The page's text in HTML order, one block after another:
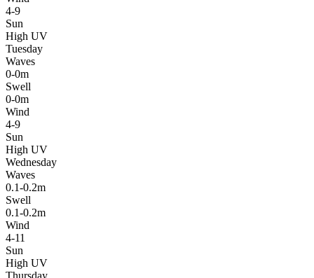
4-9
Sun
High UV
Tuesday
Waves
0-0m
Swell
0-0m
Wind
4-9
Sun
High UV
Wednesday
Waves
0.1-0.2m
Swell
0.1-0.2m
Wind
4-11
Sun
High UV
Thursday